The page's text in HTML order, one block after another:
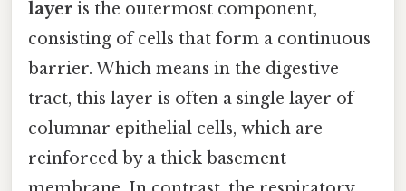
layer is the outermost component,
consisting of cells that form a continuous
barrier. Which means in the digestive
tract, this layer is often a single layer of
columnar epithelial cells, which are
reinforced by a thick basement